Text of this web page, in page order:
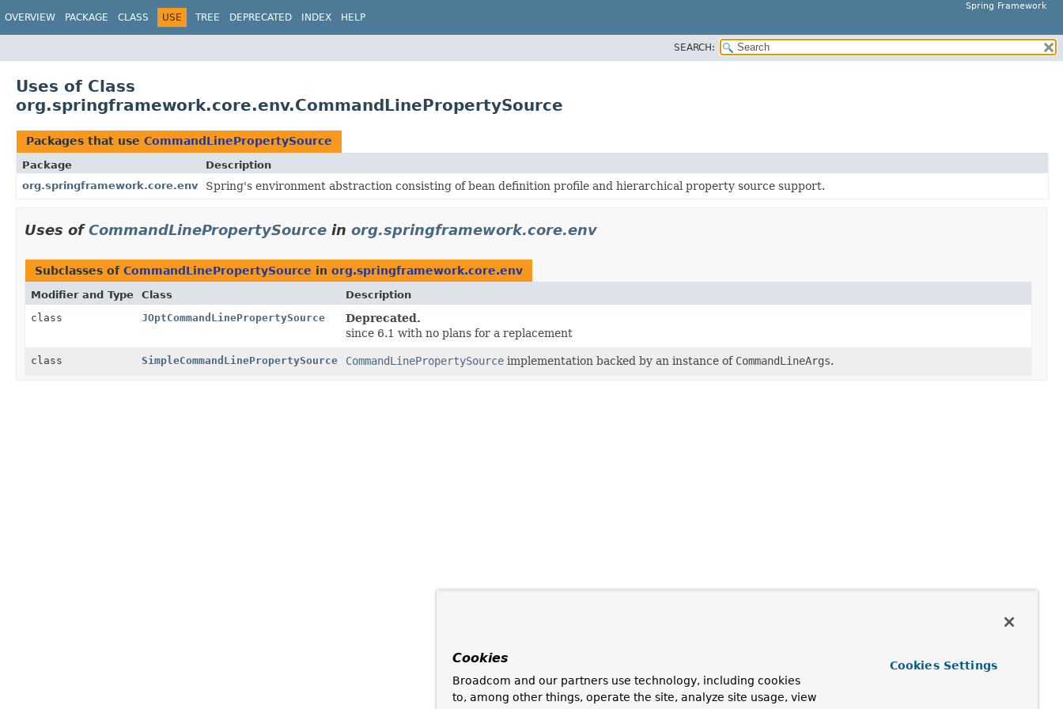
Spring Framework
OVERVIEW PACKAGE CLASS USE TREE DEPRECATED INDEX HELP
SEARCH:
Uses of Class
org.springframework.core.env.CommandLinePropertySource
Packages that use CommandLinePropertySource
Package
Description
org.springframework.core.env
Spring's environment abstraction consisting of bean definition profile and hierarchical property source support.
Uses ofCommandLinePropertySource in org.springframework.core.env
Subclasses of CommandLinePropertySource in org.springframework.core.env
Modifier and Type Class
Description
class
JOptCommandLinePropertySource
Deprecated.
since 6.1 with no plans for a replacement
class SimpleCommandLinePropertySource CommandLinePropertySource implementation backed by an instance of CommandLineArgs.
Cookies
Broadcom and our partners use technology, including cookies
to, among other things, operate the site, analyze site usage, view
Cookies Settings